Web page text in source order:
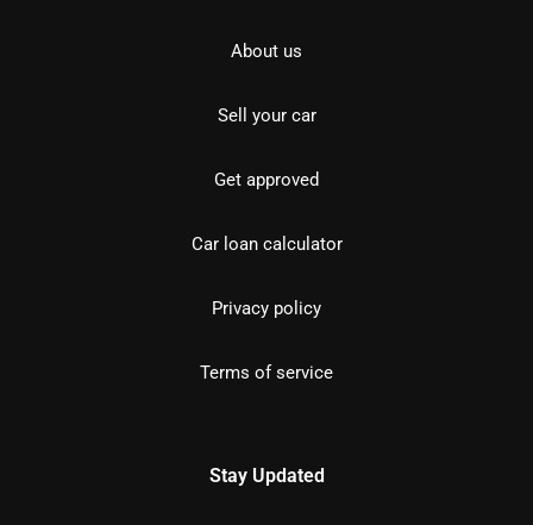
About us
Sell your car
Get approved
Car loan calculator
Privacy policy
Terms of service
Stay Updated